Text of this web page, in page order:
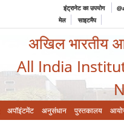
इंट्रानेट का उपयोग
मेल
साइटमैप
अखिल भारतीय
All India
अपॉइंटमेंट अनुसंधान पुस्तकालय